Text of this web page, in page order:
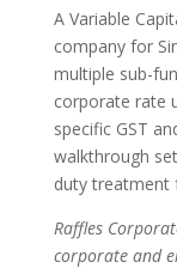
A Variable
company for
multiple sub-
corporate rate
specific GST
walkthrough
duty treatment
Raffles
corporate and